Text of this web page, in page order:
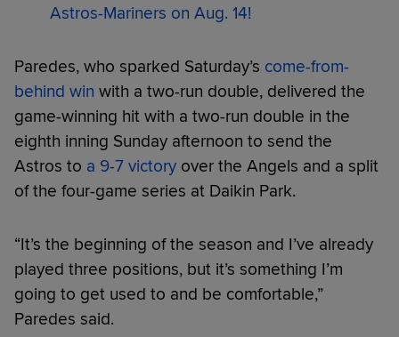
Astros-Mariners on Aug. 14!
Paredes, who sparked Saturday’s come-from-
behind win with a two-run double, delivered the
game-winning hit with a two-run double in the
eighth inning Sunday afternoon to send the
Astros to a 9-7 victory over the Angels and a split
of the four-game series at Daikin Park.
“It’s the beginning of the season and I’ve already
played three positions, but it’s something I’m
going to get used to and be comfortable,”
Paredes said.